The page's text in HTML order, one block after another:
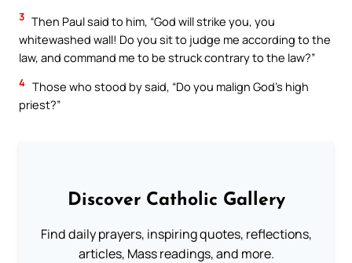
3 Then Paul said to him, “God will strike you, you
whitewashed wall! Do you sit to judge me according to the
law, and command me to be struck contrary to the law?”
4 Those who stood by said, “Do you malign God’s high
priest?”
Discover Catholic Gallery
Find daily prayers, inspiring quotes, reflections,
articles, Mass readings, and more.